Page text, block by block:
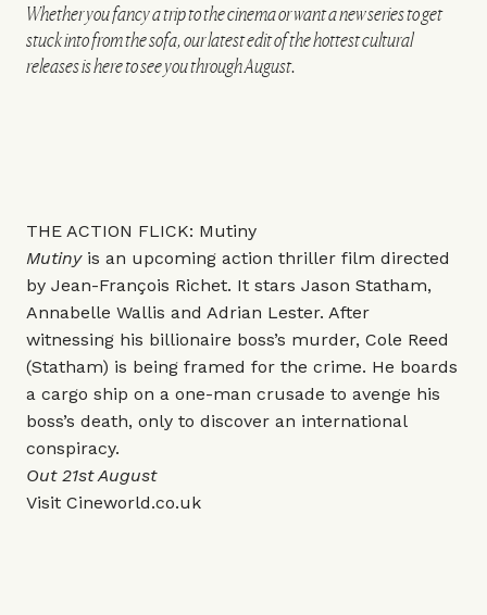
Whether you fancy a trip to the cinema or want a new series to get
stuck into from the sofa, our latest edit of the hottest cultural
releases is here to see you through August.
THE ACTION FLICK: Mutiny
Mutinyis an upcoming action thriller film directed
by Jean-François Richet. It stars Jason Statham,
Annabelle Wallis and Adrian Lester. After
witnessing his billionaire boss’s murder, Cole Reed
(Statham) is being framed for the crime. He boards
a cargo ship on a one-man crusade to avenge his
boss’s death, only to discover an international
conspiracy.
Out 21st August
Visit Cineworld.co.uk